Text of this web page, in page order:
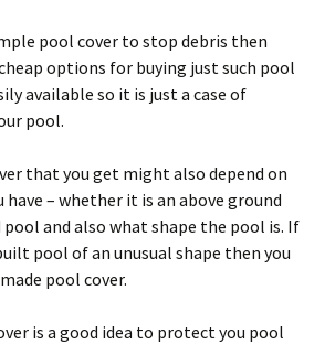
pool cover to stop debris then
options for buying just such pool
available so it is just a case of
pool.
that you get might also depend on
– whether it is an above ground
and also what shape the pool is. If
pool of an unusual shape then you
pool cover.
is a good idea to protect you pool